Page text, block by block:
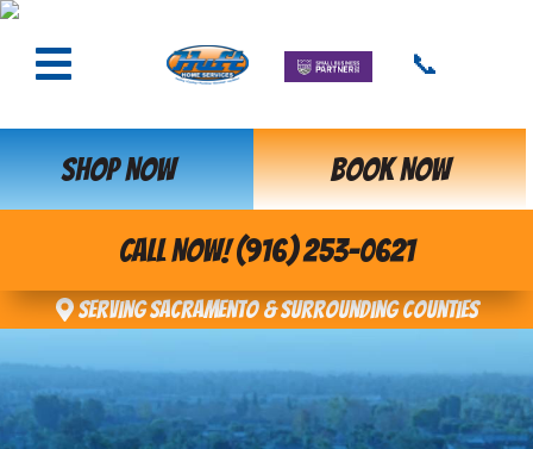
📞
SHOP NOW BOOK NOW
CALL NOW! (916) 253-0621
Serving Sacramento & Surrounding Counties